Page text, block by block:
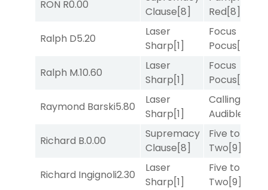
RON R0.00
Clause[8]
Red[8]
Ralph D5.20
Laser
Sharp[1]
Focus
Pocus[7]
Ralph M.10.60
Laser
Sharp[1]
Focus
Pocus[7]
Raymond Barski5.80
Laser
Sharp[1]
Calling an
Audible
Richard B.0.00
Supremacy
Clause[8]
Five to
Two[9]
Richard Ingignoli2.30
Laser
Sharp[1]
Five to
Two[9]